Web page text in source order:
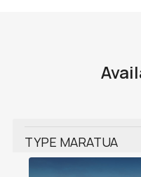
TYPE MARATUA